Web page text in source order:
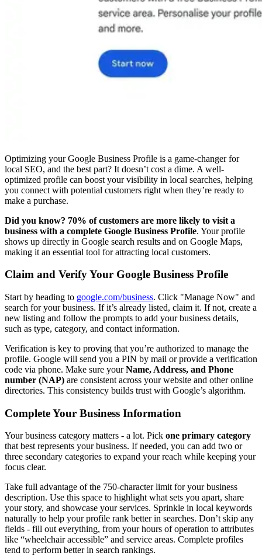
Optimizing your Google Business Profile is a game-changer for
local SEO, and the best part? It doesn’t cost a dime. A well-
optimized profile can boost your visibility in local searches, helping
you connect with potential customers right when they’re ready to
make a purchase.
Did you know? 70% of customers are more likely to visit a
business with a complete Google Business Profile. Your profile
shows up directly in Google search results and on Google Maps,
making it an essential tool for attracting local customers.
Claim and Verify Your Google Business Profile
Start by heading to google.com/business. Click "Manage Now" and
search for your business. If it’s already listed, claim it. If not, create a
new listing and follow the prompts to add your business details,
such as type, category, and contact information.
Verification is key to proving that you’re authorized to manage the
profile. Google will send you a PIN by mail or provide a verification
code via phone. Make sure yourName, Address, and Phone
number (NAP) are consistent across your website and other online
directories. This consistency builds trust with Google’s algorithm.
Complete Your Business Information
Your business category matters - a lot. Pick one primary category
that best represents your business. If needed, you can add two or
three secondary categories to expand your reach while keeping your
focus clear.
Take full advantage of the 750-character limit for your business
description. Use this space to highlight what sets you apart, share
your story, and showcase your services. Sprinkle in local keywords
naturally to help your profile rank better in searches. Don’t skip any
fields - fill out everything, from your hours of operation to attributes
like “wheelchair accessible” and service areas. Complete profiles
tend to perform better in search rankings.